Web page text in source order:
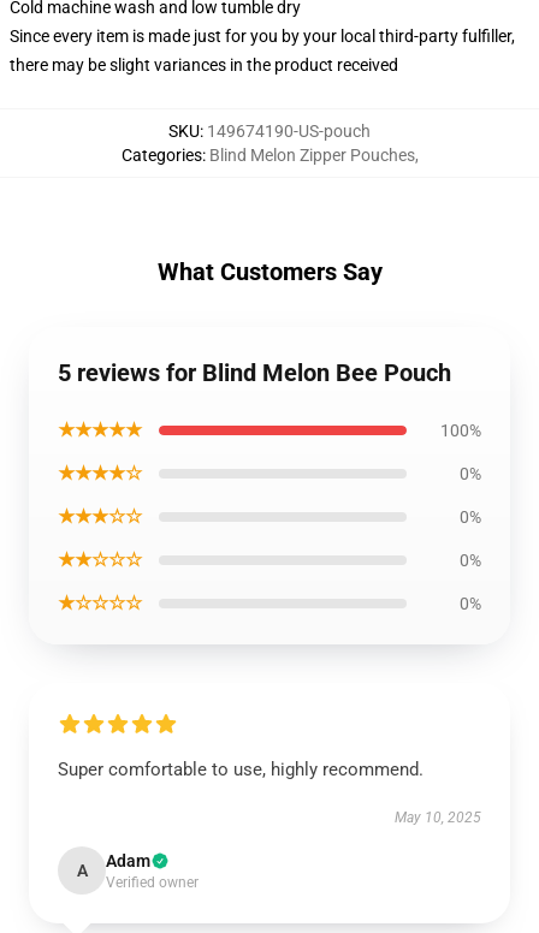
Cold machine wash and low tumble dry
Since every item is made just for you by your local third-party fulfiller,
there may be slight variances in the product received
SKU: 149674190-US-pouch
Categories: Blind Melon Zipper Pouches,
What Customers Say
5 reviews for Blind Melon Bee Pouch
★★★★★ 100%
★★★★☆ 0%
★★★☆☆ 0%
★★☆☆☆ 0%
★☆☆☆☆ 0%
Super comfortable to use, highly recommend.
May 10, 2025
A Adam
Verified owner